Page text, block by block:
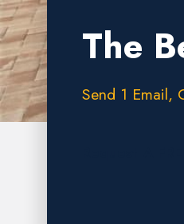
The
Send 1 Email,